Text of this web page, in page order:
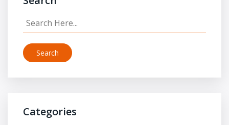
Search
Categories